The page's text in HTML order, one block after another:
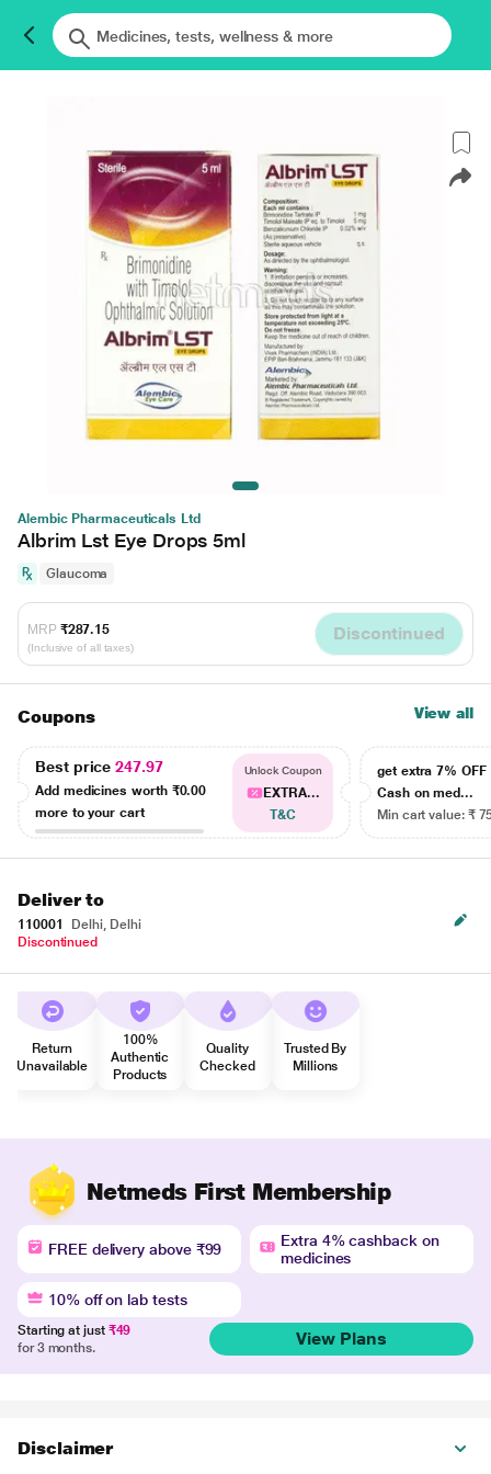
Alembic Pharmaceuticals Ltd
Albrim Lst Eye Drops 5ml
Glaucoma
MRP ₹287.15
(Inclusive of all taxes)
Discontinued
Coupons View all
Best price247.97
Add medicines worth ₹0.00
more to your cart
Unlock Coupon
EXTRA...
T&C
get extra 7% OFF
Cash on med...
Min cart value: ₹
Deliver to
110001
Delhi, Delhi
Discontinued
Return
Unavailable
100%
Authentic
Products
Quality
Checked
Trusted By
Millions
Netmeds First Membership
FREE delivery above ₹99
Extra 4% cashback on
medicines
10% off on lab tests
Starting at just ₹49
for 3 months.
View Plans
Disclaimer